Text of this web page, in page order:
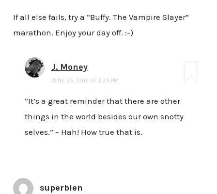
If all else fails, try a “Buffy. The Vampire Slayer”
marathon. Enjoy your day off. :-)
J. Money
JUNE 25, 2015 AT 3:25 PM
“It’s a great reminder that there are other
things in the world besides our own snotty
selves.” – Hah! How true that is.
superbien